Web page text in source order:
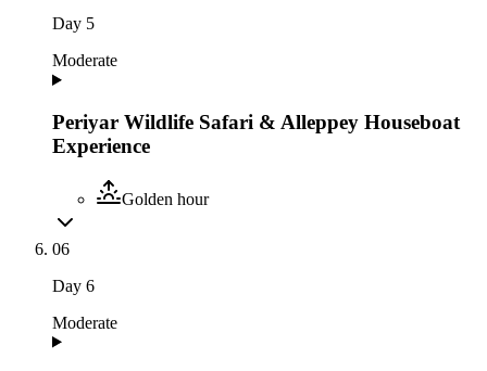
Day 5
Moderate
Periyar Wildlife Safari & Alleppey Houseboat
Experience
Golden hour
06
Day 6
Moderate